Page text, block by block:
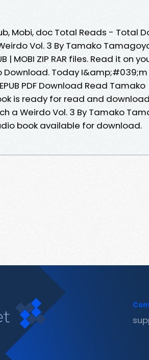
Mobi, doc Total Reads - Total
Vol. 3 By Tamako
| MOBI ZIP RAR files. Read it on
Download. Today
PDF Download Read Tamako
is ready for read and
a Weirdo Vol. 3 By Tamako
book available for download.